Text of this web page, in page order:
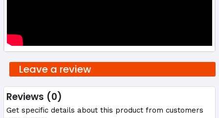
Leave a review
Reviews (0)
Get specific details about this product from customers